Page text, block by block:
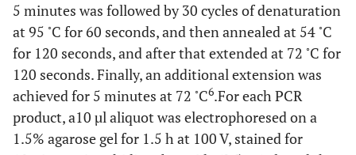
5 minutes was followed by 30 cycles of denaturation
at 95 ◦C for 60 seconds, and then annealed at 54 ◦C
for 120 seconds, and after that extended at 72 ◦C for
120 seconds. Finally, an additional extension was
achieved for 5 minutes at 72 ◦C6.For each PCR
product, a10 µl aliquot was electrophoresed on a
1.5% agarose gel for 1.5 h at 100 V, stained for